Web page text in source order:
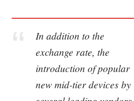
In addition to the
exchange rate, the
introduction of popular
new mid-tier devices by